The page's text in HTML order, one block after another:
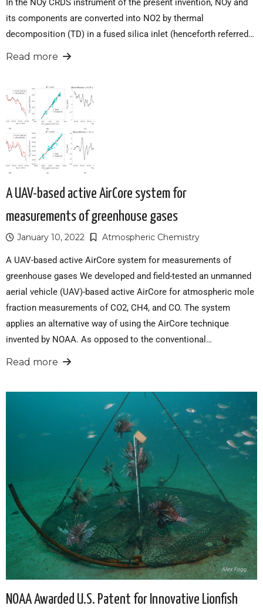
In the NOy CRDS instrument of the present invention, NOy and
its components are converted into NO2 by thermal
decomposition (TD) in a fused silica inlet (henceforth referred…
Read more
A UAV-based active AirCore system for
measurements of greenhouse gases
January 10, 2022 Atmospheric Chemistry
A UAV-based active AirCore system for measurements of
greenhouse gases We developed and field-tested an unmanned
aerial vehicle (UAV)-based active AirCore for atmospheric mole
fraction measurements of CO2, CH4, and CO. The system
applies an alternative way of using the AirCore technique
invented by NOAA. As opposed to the conventional…
Read more
NOAA Awarded U.S. Patent for Innovative Lionfish